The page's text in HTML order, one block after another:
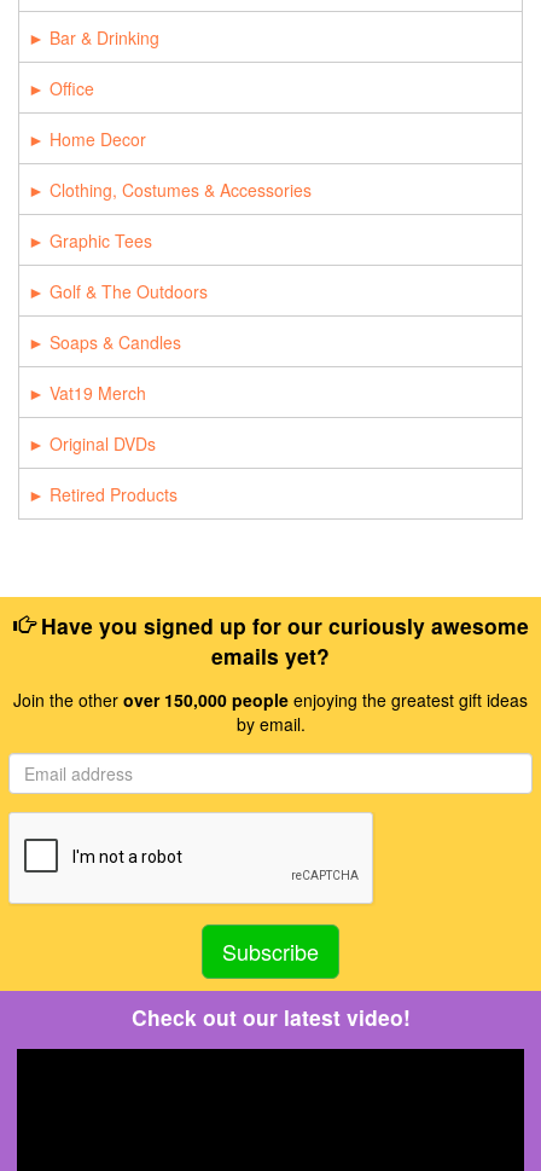
Bar & Drinking
Office
Home Decor
Clothing, Costumes & Accessories
Graphic Tees
Golf & The Outdoors
Soaps & Candles
Vat19 Merch
Original DVDs
Retired Products
Have you signed up for our curiously awesome
emails yet?
Join the other over 150,000 people enjoying the greatest gift ideas
by email.
Check out our latest video!